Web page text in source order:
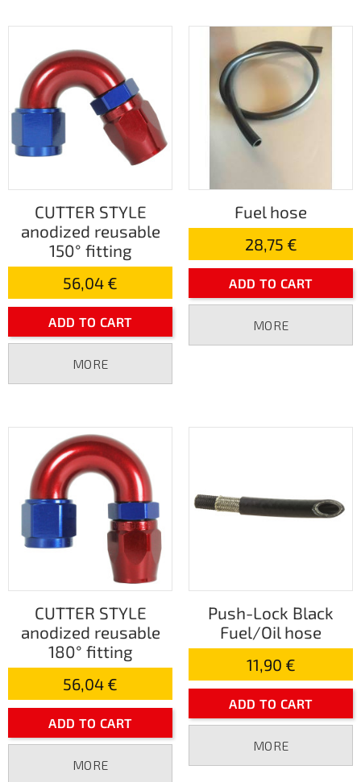
CUTTER STYLE
anodized reusable
150° fitting
56,04 €
ADD TO CART
MORE
Fuel hose
28,75 €
ADD TO CART
MORE
CUTTER STYLE
anodized reusable
180° fitting
56,04 €
ADD TO CART
MORE
Push-Lock Black
Fuel/Oil hose
11,90 €
ADD TO CART
MORE